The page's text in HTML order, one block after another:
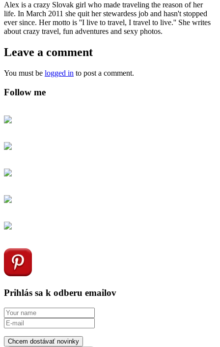
Alex is a crazy Slovak girl who made traveling the reason of her
life. In March 2011 she quit her stewardess job and hasn't stopped
ever since. Her motto is ''I live to travel, I travel to live.'' She writes
about crazy travel, fun adventures and sexy photos.
Leave a comment
You must be logged in to post a comment.
Follow me
Prihlás sa k odberu emailov
Chcem dostávať novinky